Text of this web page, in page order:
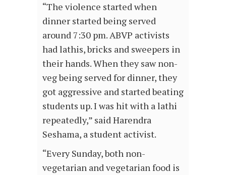
“The violence started when
dinner started being served
around 7:30 pm. ABVP activists
had lathis, bricks and sweepers in
their hands. When they saw non-
veg being served for dinner, they
got aggressive and started beating
students up. I was hit with a lathi
repeatedly,” said Harendra
Seshama, a student activist.
“Every Sunday, both non-
vegetarian and vegetarian food is